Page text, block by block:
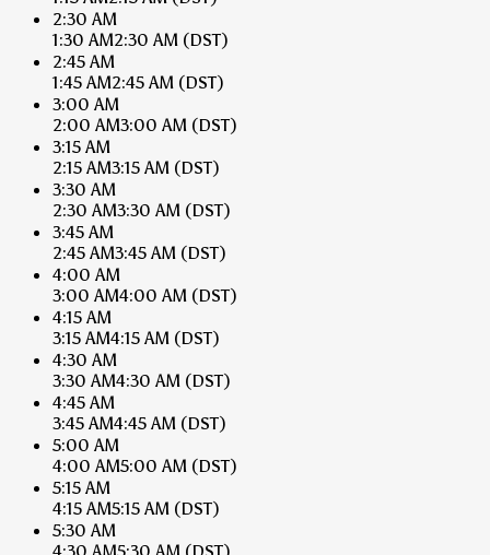
2:30 AM
1:30 AM2:30 AM (DST)
2:45 AM
1:45 AM2:45 AM (DST)
3:00 AM
2:00 AM3:00 AM (DST)
3:15 AM
2:15 AM3:15 AM (DST)
3:30 AM
2:30 AM3:30 AM (DST)
3:45 AM
2:45 AM3:45 AM (DST)
4:00 AM
3:00 AM4:00 AM (DST)
4:15 AM
3:15 AM4:15 AM (DST)
4:30 AM
3:30 AM4:30 AM (DST)
4:45 AM
3:45 AM4:45 AM (DST)
5:00 AM
4:00 AM5:00 AM (DST)
5:15 AM
4:15 AM5:15 AM (DST)
5:30 AM
4:30 AM5:30 AM (DST)